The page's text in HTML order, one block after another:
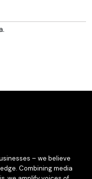
– we believe
Combining media